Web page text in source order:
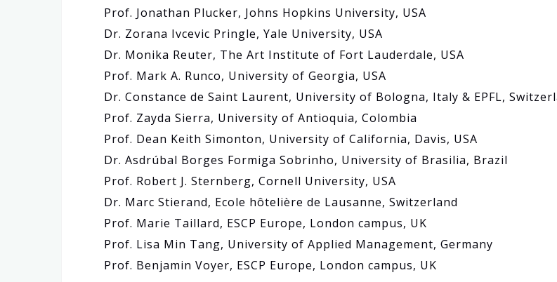
Prof. Jonathan Plucker, Johns Hopkins University, USA
Dr. Zorana Ivcevic Pringle, Yale University, USA
Dr. Monika Reuter, The Art Institute of Fort Lauderdale, USA
Prof. Mark A. Runco, University of Georgia, USA
Dr. Constance de Saint Laurent, University of Bologna, Italy & EPFL,
Prof. Zayda Sierra, University of Antioquia, Colombia
Prof. Dean Keith Simonton, University of California, Davis, USA
Dr. Asdrúbal Borges Formiga Sobrinho, University of Brasilia, Brazil
Prof. Robert J. Sternberg, Cornell University, USA
Dr. Marc Stierand, Ecole hôtelière de Lausanne, Switzerland
Prof. Marie Taillard, ESCP Europe, London campus, UK
Prof. Lisa Min Tang, University of Applied Management, Germany
Prof. Benjamin Voyer, ESCP Europe, London campus, UK